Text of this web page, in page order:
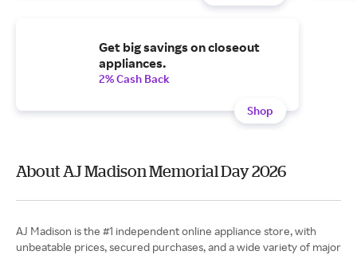
Get big savings on closeout
appliances.
2% Cash Back
Shop
About AJ Madison Memorial Day 2026
AJ Madison is the #1 independent online appliance store, with
unbeatable prices, secured purchases, and a wide variety of major